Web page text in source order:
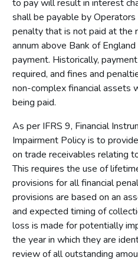
to pay will result in interest
shall be payable by
penalty that is not paid at the
annum above Bank of
payment. Historically,
required, and fines and
non-complex financial assets
being paid.
As per IFRS 9, Financial
Impairment Policy is to
on trade receivables relating
This requires the use of
provisions for all financial
provisions are based on an
and expected timing of
loss is made for potentially
the year in which they are
review of all outstanding